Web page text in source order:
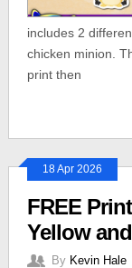
includes 2
chicken minion.
print then
18 Apr 2026
FREE
Yellow
By Kevin Hale